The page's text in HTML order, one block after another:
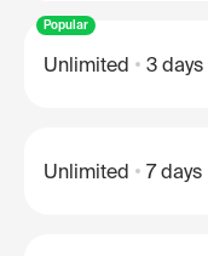
Popular
Unlimited 3 days
Unlimited 7 days